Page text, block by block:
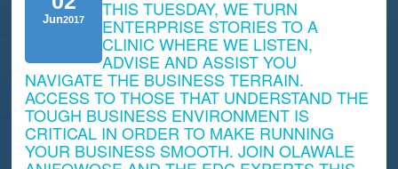
Jun2017 THIS TUESDAY, WE TURN
ENTERPRISE STORIES TO A
CLINIC WHERE WE LISTEN,
ADVISE AND ASSIST YOU
NAVIGATE THE BUSINESS TERRAIN.
ACCESS TO THOSE THAT UNDERSTAND THE
TOUGH BUSINESS ENVIRONMENT IS
CRITICAL IN ORDER TO MAKE RUNNING
YOUR BUSINESS SMOOTH. JOIN OLAWALE